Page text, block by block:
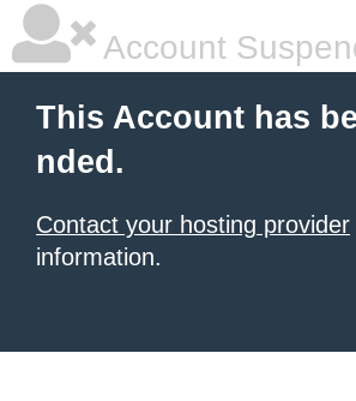
Account
This Account has
nded.
Contact your hosting provider
information.